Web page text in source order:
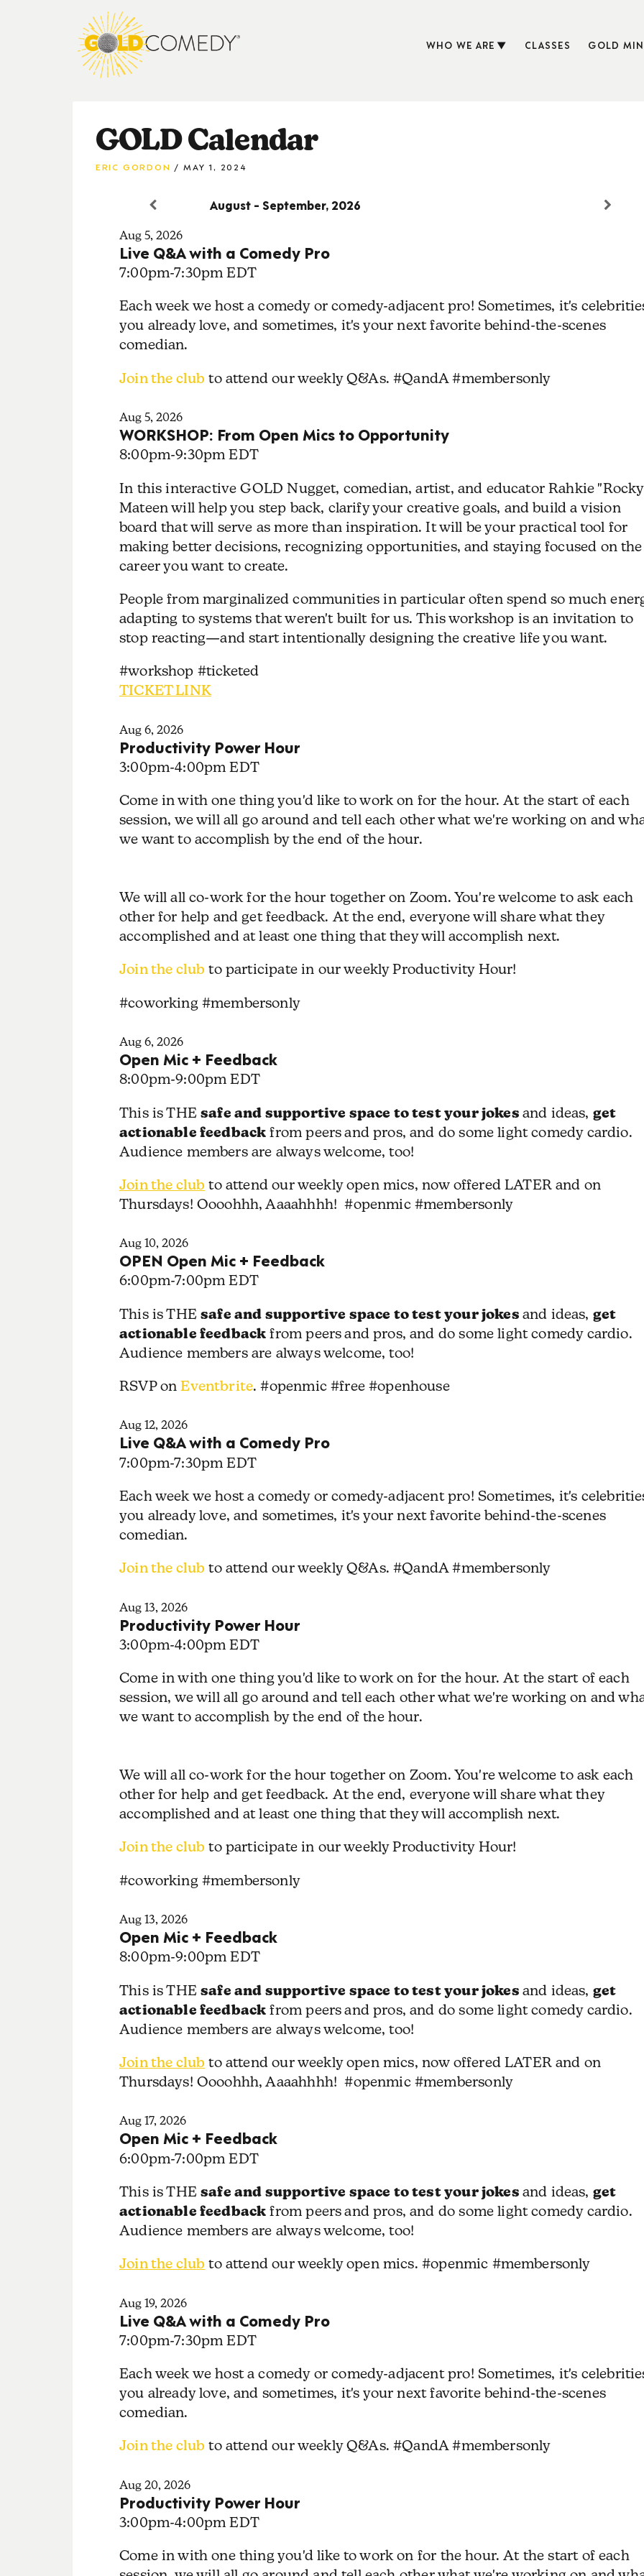
WHO WE ARE CLASSES GOLD
GOLD Calendar
ERIC GORDON MAY 1, 2024
August - September, 2026
Aug 5, 2026
Live Q&A with a Comedy Pro
7:00pm-7:30pm EDT
Each week we host a comedy or comedy-adjacent pro! Sometimes, it's
you already love, and sometimes, it's your next favorite behind-the-scenes
comedian.
Join the club to attend our weekly Q&As. #QandA #membersonly
Aug 5, 2026
WORKSHOP: From Open Mics to Opportunity
8:00pm-9:30pm EDT
In this interactive GOLD Nugget, comedian, artist, and educator Rahkie
Mateen will help you step back, clarify your creative goals, and build a vision
board that will serve as more than inspiration. It will be your practical tool for
making better decisions, recognizing opportunities, and staying focused on the
career you want to create.
People from marginalized communities in particular often spend so much
adapting to systems that weren't built for us. This workshop is an invitation to
stop reacting—and start intentionally designing the creative life you want.
#workshop #ticketed
TICKET LINK
Aug 6, 2026
Productivity Power Hour
3:00pm-4:00pm EDT
Come in with one thing you'd like to work on for the hour. At the start of each
session, we will all go around and tell each other what we're working on and
we want to accomplish by the end of the hour.
We will all co-work for the hour together on Zoom. You're welcome to ask each
other for help and get feedback. At the end, everyone will share what they
accomplished and at least one thing that they will accomplish next.
Join the club to participate in our weekly Productivity Hour!
#coworking #membersonly
Aug 6, 2026
Open Mic + Feedback
8:00pm-9:00pm EDT
This is THEsafe and supportive space to test your jokes and ideas, get
actionable feedback from peers and pros, and do some light comedy cardio.
Audience members are always welcome, too!
Join the club to attend our weekly open mics, now offered LATER and on
Thursdays! Oooohhh, Aaaahhhh! #openmic #membersonly
Aug 10, 2026
OPEN Open Mic + Feedback
6:00pm-7:00pm EDT
This is THEsafe and supportive space to test your jokes and ideas, get
actionable feedback from peers and pros, and do some light comedy cardio.
Audience members are always welcome, too!
RSVP onEventbrite. #openmic #free #openhouse
Aug 12, 2026
Live Q&A with a Comedy Pro
7:00pm-7:30pm EDT
Each week we host a comedy or comedy-adjacent pro! Sometimes, it's
you already love, and sometimes, it's your next favorite behind-the-scenes
comedian.
Join the club to attend our weekly Q&As. #QandA #membersonly
Aug 13, 2026
Productivity Power Hour
3:00pm-4:00pm EDT
Come in with one thing you'd like to work on for the hour. At the start of each
session, we will all go around and tell each other what we're working on and
we want to accomplish by the end of the hour.
We will all co-work for the hour together on Zoom. You're welcome to ask each
other for help and get feedback. At the end, everyone will share what they
accomplished and at least one thing that they will accomplish next.
Join the club to participate in our weekly Productivity Hour!
#coworking #membersonly
Aug 13, 2026
Open Mic + Feedback
8:00pm-9:00pm EDT
This is THEsafe and supportive space to test your jokes and ideas, get
actionable feedback from peers and pros, and do some light comedy cardio.
Audience members are always welcome, too!
Join the club to attend our weekly open mics, now offered LATER and on
Thursdays! Oooohhh, Aaaahhhh! #openmic #membersonly
Aug 17, 2026
Open Mic + Feedback
6:00pm-7:00pm EDT
This is THEsafe and supportive space to test your jokes and ideas, get
actionable feedback from peers and pros, and do some light comedy cardio.
Audience members are always welcome, too!
Join the club to attend our weekly open mics. #openmic #membersonly
Aug 19, 2026
Live Q&A with a Comedy Pro
7:00pm-7:30pm EDT
Each week we host a comedy or comedy-adjacent pro! Sometimes, it's
you already love, and sometimes, it's your next favorite behind-the-scenes
comedian.
Join the club to attend our weekly Q&As. #QandA #membersonly
Aug 20, 2026
Productivity Power Hour
3:00pm-4:00pm EDT
Come in with one thing you'd like to work on for the hour. At the start of each